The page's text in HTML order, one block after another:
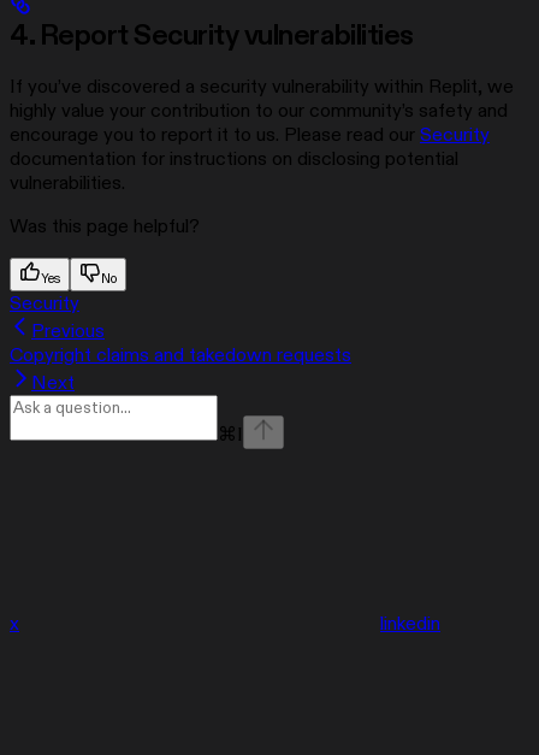
4. Report Security vulnerabilities
If you’ve discovered a security vulnerability within Replit, we
highly value your contribution to our community’s safety and
encourage you to report it to us. Please read our Security
documentation for instructions on disclosing potential
vulnerabilities.
Was this page helpful?
Yes No
Security
Previous
Copyright claims and takedown requests
Next
⌘ I
x linkedin